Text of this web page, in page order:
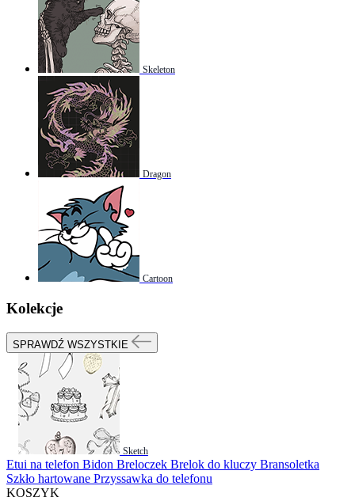
Skeleton
Dragon
Cartoon
Kolekcje
SPRAWDŹ WSZYSTKIE
Sketch
Etui na telefon Bidon Breloczek Brelok do kluczy Bransoletka
Szkło hartowane Przyssawka do telefonu
KOSZYK